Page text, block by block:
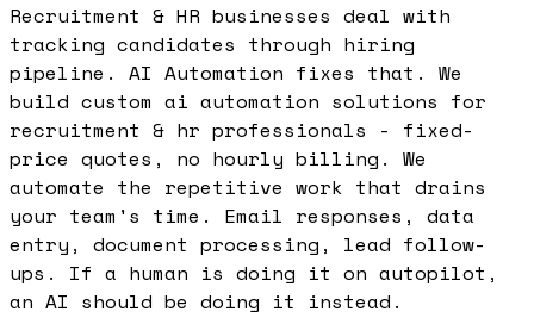
Recruitment & HR businesses deal with
tracking candidates through hiring
pipeline. AI Automation fixes that. We
build custom ai automation solutions for
recruitment & hr professionals - fixed-
price quotes, no hourly billing. We
automate the repetitive work that drains
your team's time. Email responses, data
entry, document processing, lead follow-
ups. If a human is doing it on autopilot,
an AI should be doing it instead.